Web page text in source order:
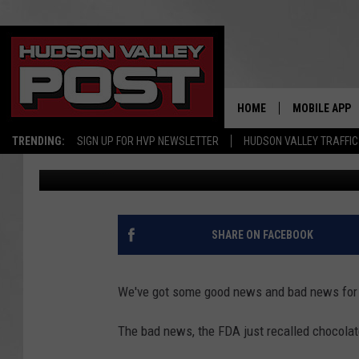
TRENDING: SIGN UP FOR HVP NEWSLETTER HUDSON VALLEY TRAFFIC
HOME MOBILE APP
CHOCOLATE SOLD IN
SHOCKING INGREDIENT
Bobby Welber Published: June 3, 2026
SHARE ON FACEBOOK
We've got some good news and bad news
The bad news, the FDA just recalled